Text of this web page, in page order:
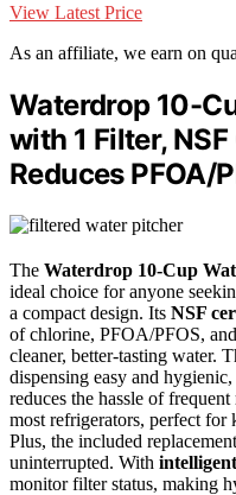
View Latest Price
As an affiliate, we earn on
Waterdrop 10-
with 1 Filter,
Reduces PFOA/
The Waterdrop 10-Cup
ideal choice for anyone
a compact design. Its NSF
of chlorine, PFOA/PFOS,
cleaner, better-tasting water.
dispensing easy and
reduces the hassle of
most refrigerators, perfect for
Plus, the included
uninterrupted. With
monitor filter status, making